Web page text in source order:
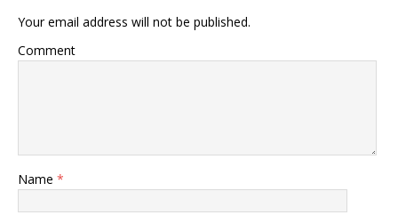
Your email address will not be published.
Comment
Name *